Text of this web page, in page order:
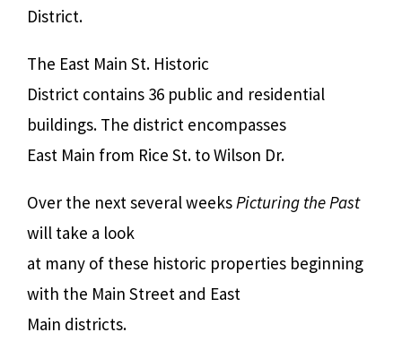
District.
The East Main St. Historic
District contains 36 public and residential
buildings. The district encompasses
East Main from Rice St. to Wilson Dr.
Over the next several weeksPicturing the Past
will take a look
at many of these historic properties beginning
with the Main Street and East
Main districts.